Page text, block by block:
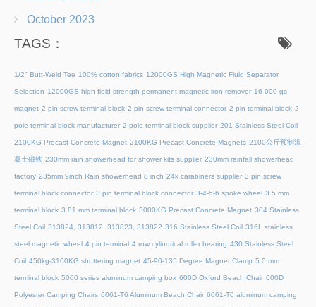
October 2023
TAGS：
1/2" Butt-Weld Tee 100% cotton fabrics 12000GS High Magnetic Fluid Separator
Selection 12000GS high field strength permanent magnetic iron remover 16 000 gs
magnet 2 pin screw terminal block 2 pin screw terminal connector 2 pin terminal block 2
pole terminal block manufacturer 2 pole terminal block supplier 201 Stainless Steel Coil
2100KG Precast Concrete Magnet 2100KG Precast Concrete Magnets 2100公斤预制混
凝土磁铁 230mm rain showerhead for shower kits supplier 230mm rainfall showerhead
factory 235mm 9inch Rain showerhead 8 inch 24k carabiners supplier 3 pin screw
terminal block connector 3 pin terminal block connector 3-4-5-6 spoke wheel 3.5 mm
terminal block 3.81 mm terminal block 3000KG Precast Concrete Magnet 304 Stainless
Steel Coil 313824, 313812, 313823, 313822 316 Stainless Steel Coil 316L stainless
steel magnetic wheel 4 pin terminal 4 row cylindrical roller bearing 430 Stainless Steel
Coil 450kg-3100KG shuttering magnet 45‑90‑135 Degree Magnet Clamp 5.0 mm
terminal block 5000 series aluminum camping box 600D Oxford Beach Chair 600D
Polyester Camping Chairs 6061-T6 Aluminum Beach Chair 6061-T6 aluminum camping